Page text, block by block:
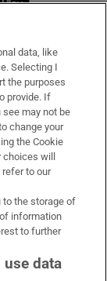
data, like
Selecting I
the purposes
provide. If
may not be
change your
the Cookie
will
to our
to the storage of
information
to further
data